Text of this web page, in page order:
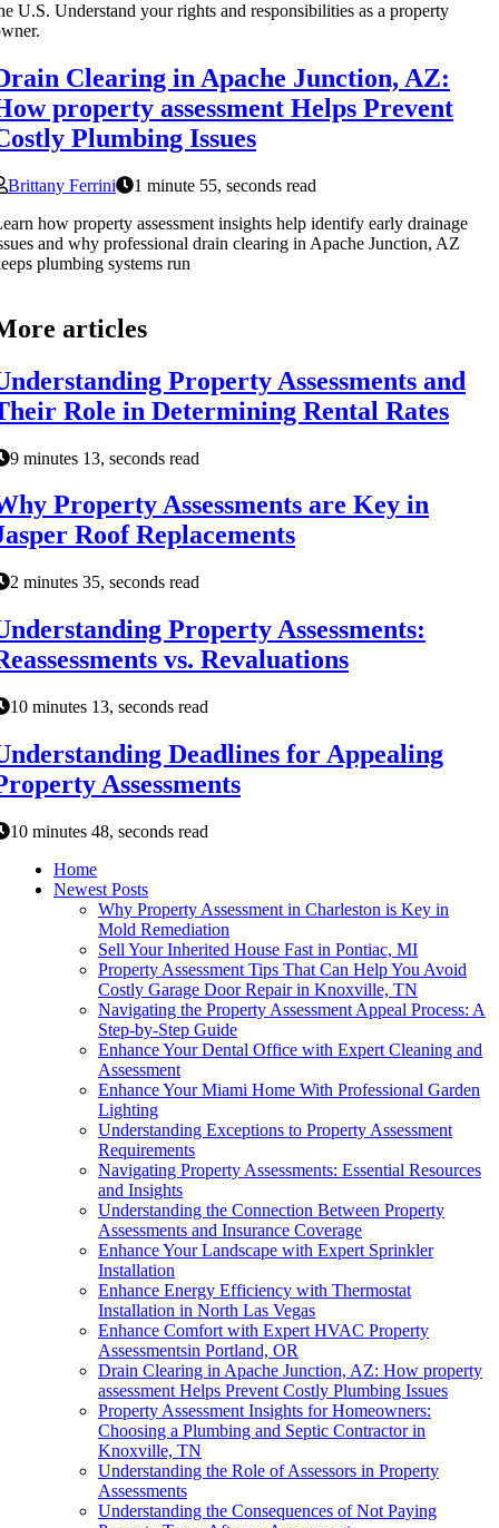
U.S. Understand your rights and responsibilities as a property
Clearing in Apache Junction, AZ:
property assessment Helps Prevent
Plumbing Issues
Brittany Ferrini
1 minute 55, seconds read
how property assessment insights help identify early drainage
and why professional drain clearing in Apache Junction, AZ
plumbing systems run
articles
Property Assessments and
Role in Determining Rental Rates
9 minutes 13, seconds read
Property Assessments are Key in
Roof Replacements
2 minutes 35, seconds read
Property Assessments:
vs. Revaluations
10 minutes 13, seconds read
Deadlines for Appealing
Assessments
10 minutes 48, seconds read
Home
Newest Posts
Why Property Assessment in Charleston is Key in
Mold Remediation
Sell Your Inherited House Fast in Pontiac, MI
Property Assessment Tips That Can Help You Avoid
Costly Garage Door Repair in Knoxville, TN
Navigating the Property Assessment Appeal Process: A
Step-by-Step Guide
Enhance Your Dental Office with Expert Cleaning and
Assessment
Enhance Your Miami Home With Professional Garden
Lighting
Understanding Exceptions to Property Assessment
Requirements
Navigating Property Assessments: Essential Resources
and Insights
Understanding the Connection Between Property
Assessments and Insurance Coverage
Enhance Your Landscape with Expert Sprinkler
Installation
Enhance Energy Efficiency with Thermostat
Installation in North Las Vegas
Enhance Comfort with Expert HVAC Property
Assessmentsin Portland, OR
Drain Clearing in Apache Junction, AZ: How property
assessment Helps Prevent Costly Plumbing Issues
Property Assessment Insights for Homeowners:
Choosing a Plumbing and Septic Contractor in
Knoxville, TN
Understanding the Role of Assessors in Property
Assessments
Understanding the Consequences of Not Paying